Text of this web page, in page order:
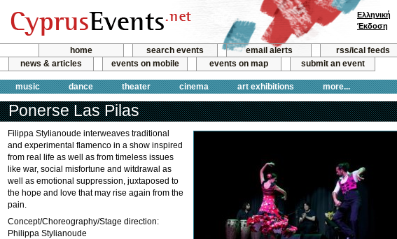
home search events email alerts
rss/ical feeds
news & articles
events on mobile events on map submit an event
music dance theater cinema art exhibitions more...
Ελληνική
Έκδοση
Ponerse Las Pilas
Filippa Stylianoude interweaves traditional
and experimental flamenco in a show inspired
from real life as well as from timeless issues
like war, social misfortune and witdrawal as
well as emotional suppression, juxtaposed to
the hope and love that may rise again from the
pain.
Concept/Choreography/Stage direction:
Philippa Stylianoude